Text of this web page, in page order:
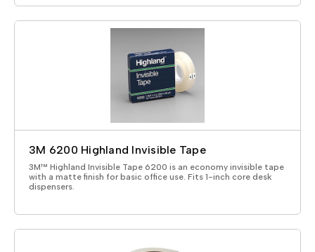
3M 6200 Highland Invisible Tape
3M™ Highland Invisible Tape 6200 is an economy invisible tape
with a matte finish for basic office use. Fits 1-inch core desk
dispensers.